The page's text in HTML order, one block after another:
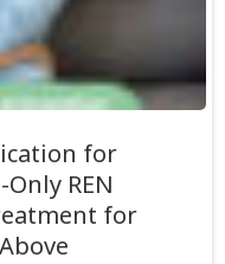
for
REN
for